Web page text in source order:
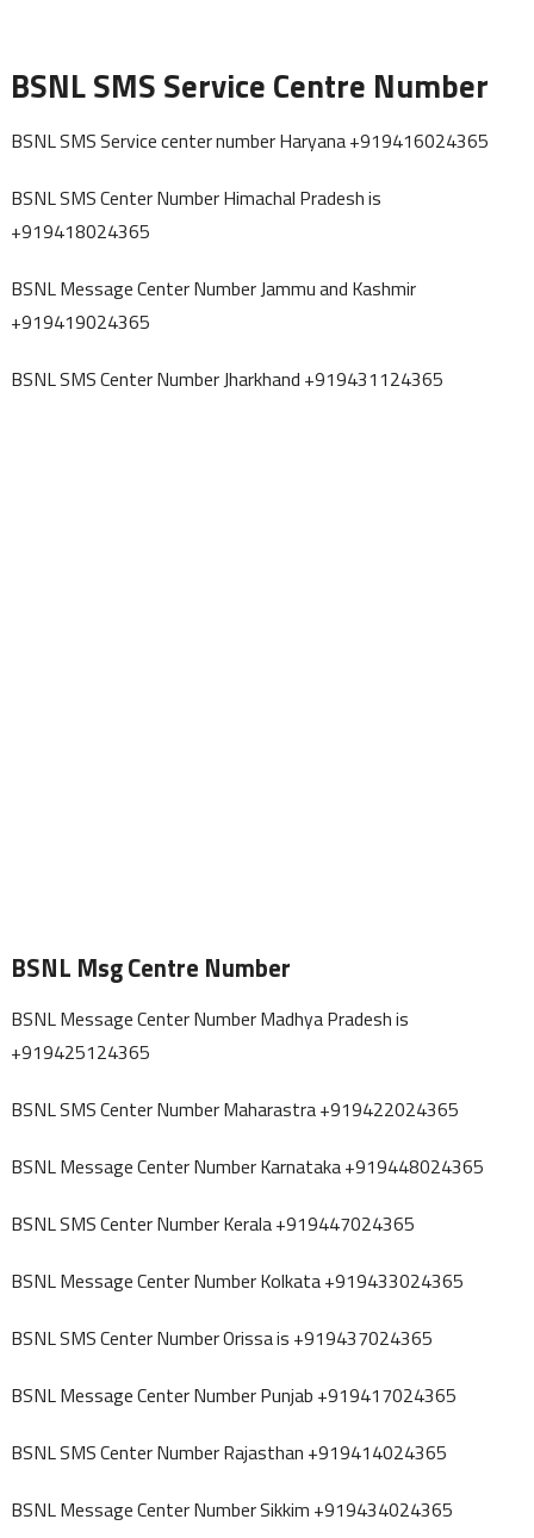
BSNL SMS Service Centre Number
BSNL SMS Service center number Haryana +919416024365
BSNL SMS Center Number Himachal Pradesh is
+919418024365
BSNL Message Center Number Jammu and Kashmir
+919419024365
BSNL SMS Center Number Jharkhand +919431124365
BSNL Msg Centre Number
BSNL Message Center Number Madhya Pradesh is
+919425124365
BSNL SMS Center Number Maharastra +919422024365
BSNL Message Center Number Karnataka +919448024365
BSNL SMS Center Number Kerala +919447024365
BSNL Message Center Number Kolkata +919433024365
BSNL SMS Center Number Orissa is +919437024365
BSNL Message Center Number Punjab +919417024365
BSNL SMS Center Number Rajasthan +919414024365
BSNL Message Center Number Sikkim +919434024365